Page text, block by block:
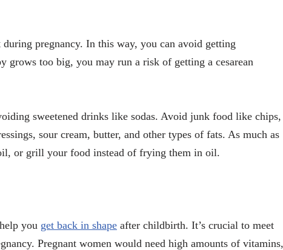
pregnancy. In this way, you can avoid getting
grows too big, you may run a risk of getting a cesarean
sweetened drinks like sodas. Avoid junk food like chips,
sour cream, butter, and other types of fats. As much as
or grill your food instead of frying them in oil.
you get back in shape after childbirth. It’s crucial to meet
Pregnant women would need high amounts of vitamins,